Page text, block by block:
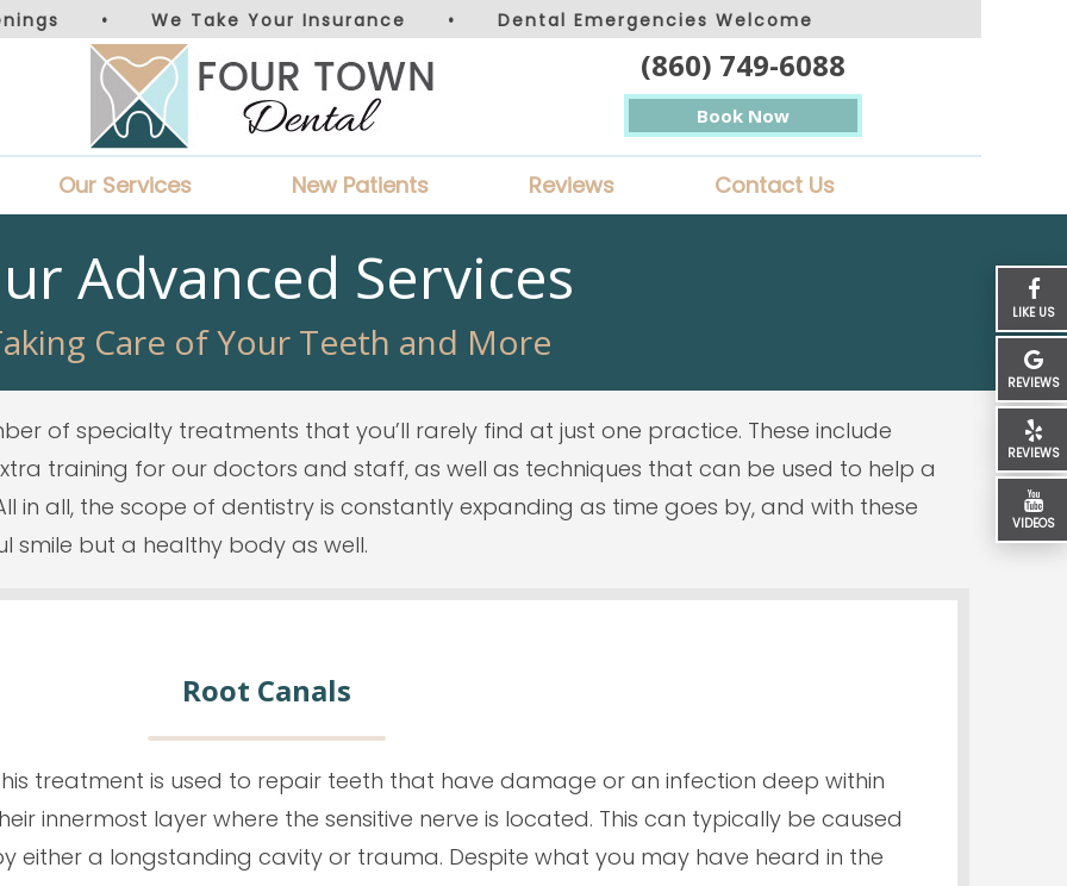
LIKE US
REVIEWS
REVIEWS
VIDEOS
• We Take Your Insurance • Dental Emergencies Welcome
(860) 749-6088
Book Now
Our Services New Patients Reviews Contact Us
Advanced Services
Care of Your Teeth and More
of specialty treatments that you’ll rarely find at just one practice. These include
training for our doctors and staff, as well as techniques that can be used to help a
in all, the scope of dentistry is constantly expanding as time goes by, and with these
smile but a healthy body as well.
Root Canals
treatment is used to repair teeth that have damage or an infection deep within
innermost layer where the sensitive nerve is located. This can typically be caused
either a longstanding cavity or trauma. Despite what you may have heard in the